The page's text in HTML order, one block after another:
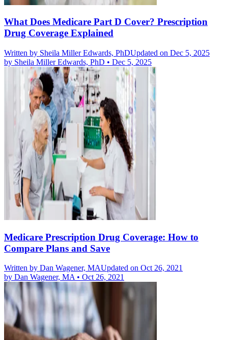
What Does Medicare Part D Cover? Prescription
Drug Coverage Explained
Written by Sheila Miller Edwards, PhDUpdated on Dec 5, 2025
by Sheila Miller Edwards, PhD • Dec 5, 2025
Medicare Prescription Drug Coverage: How to
Compare Plans and Save
Written by Dan Wagener, MAUpdated on Oct 26, 2021
by Dan Wagener, MA • Oct 26, 2021